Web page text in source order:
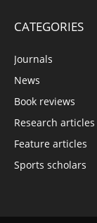
CATEGORIES
Journals
News
Book reviews
Research articles
Feature articles
Sports scholars